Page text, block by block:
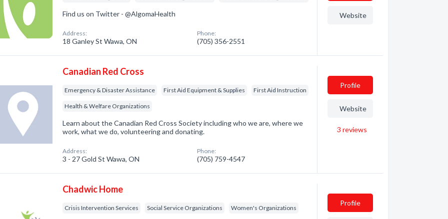
Find us on Twitter - @AlgomaHealth
Address:
18 Ganley St Wawa, ON
Phone:
(705) 356-2551
Website
Canadian Red Cross
Emergency & Disaster Assistance First Aid Equipment & Supplies First Aid Instruction
Health & Welfare Organizations
Learn about the Canadian Red Cross Society including who we are, where we
work, what we do, volunteering and donating.
Address:
3 - 27 Gold St Wawa, ON
Phone:
(705) 759-4547
Profile
Website
3 reviews
Chadwic Home
Crisis Intervention Services Social Service Organizations Women's Organizations
Profile